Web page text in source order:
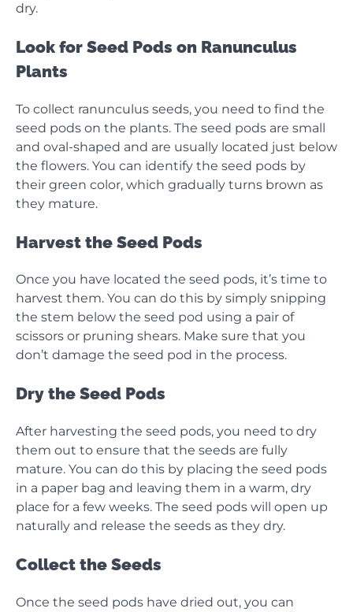
dry.
Look for Seed Pods on Ranunculus
Plants
To collect ranunculus seeds, you need to find the
seed pods on the plants. The seed pods are small
and oval-shaped and are usually located just below
the flowers. You can identify the seed pods by
their green color, which gradually turns brown as
they mature.
Harvest the Seed Pods
Once you have located the seed pods, it’s time to
harvest them. You can do this by simply snipping
the stem below the seed pod using a pair of
scissors or pruning shears. Make sure that you
don’t damage the seed pod in the process.
Dry the Seed Pods
After harvesting the seed pods, you need to dry
them out to ensure that the seeds are fully
mature. You can do this by placing the seed pods
in a paper bag and leaving them in a warm, dry
place for a few weeks. The seed pods will open up
naturally and release the seeds as they dry.
Collect the Seeds
Once the seed pods have dried out, you can